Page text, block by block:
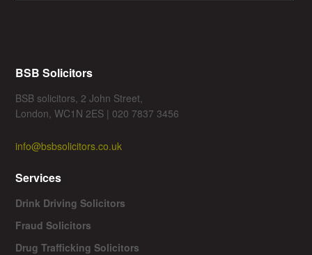
BSB Solicitors
BSB solicitors, 2 John Street,
London, WC1N 2ES | 020 7837 3456
info@bsbsolicitors.co.uk
Services
Drink Driving Solicitors
Fraud Solicitors
Drug Trafficking Solicitors